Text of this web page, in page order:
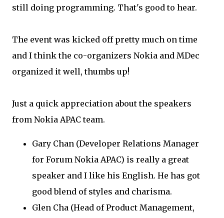
still doing programming. That's good to hear.
The event was kicked off pretty much on time
and I think the co-organizers Nokia and MDec
organized it well, thumbs up!
Just a quick appreciation about the speakers
from Nokia APAC team.
Gary Chan (Developer Relations Manager
for Forum Nokia APAC) is really a great
speaker and I like his English. He has got
good blend of styles and charisma.
Glen Cha (Head of Product Management,